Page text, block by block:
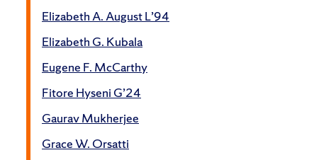
Elizabeth A. August L’94
Elizabeth G. Kubala
Eugene F. McCarthy
Fitore Hyseni G’24
Gaurav Mukherjee
Grace W. Orsatti